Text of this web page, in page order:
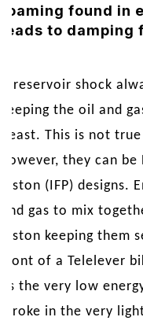
foaming found in
leads to damping
A reservoir shock
keeping the oil and
beast. This is not
however, they can
Piston (IFP) designs.
and gas to mix
piston keeping them
front of a Telelever
as the very low
stroke in the very